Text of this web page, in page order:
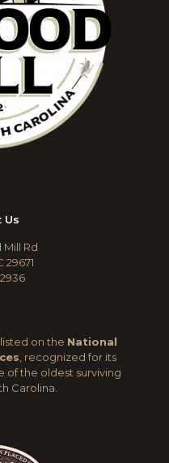
Us
Mill Rd
29671
on the National
, recognized for its
of the oldest surviving
Carolina.